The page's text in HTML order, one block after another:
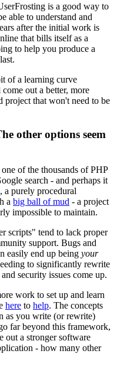
is a good way to
able to understand and
after the initial work is
that bills itself as a
to help you produce a
of a learning curve
out a better, more
project that won't need to be
other options seem
of the thousands of PHP
search - and perhaps it
purely procedural
a big ball of mud - a project
impossible to maintain.
scripts" tend to lack proper
support. Bugs and
easily end up being your
to significantly rewrite
security issues come up.
work to set up and learn
here to help. The concepts
as you write (or rewrite)
far beyond this framework,
out a stronger software
- how many other